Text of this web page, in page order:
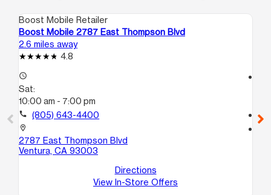
Boost Mobile Retailer
Boost Mobile 2787 East Thompson Blvd
2.6 miles away
4.8
access_time
Sat:
10:00 am - 7:00 pm
call (805) 643-4400
location_on
2787 East Thompson Blvd
Ventura, CA 93003
Directions
View In-Store Offers
call